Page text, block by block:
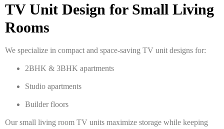
TV Unit Design for Small Living
Rooms
We specialize in compact and space-saving TV unit designs for:
2BHK & 3BHK apartments
Studio apartments
Builder floors
Our small living room TV units maximize storage while keeping